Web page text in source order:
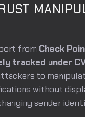
from Check
tracked under
to
without
sender